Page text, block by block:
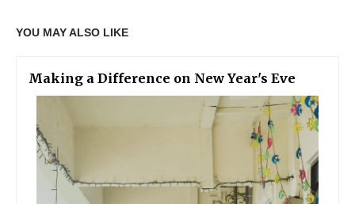
YOU MAY ALSO LIKE
Making a Difference on New Year's Eve